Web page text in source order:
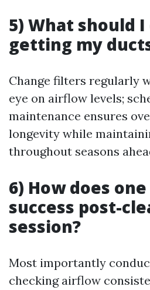
5) What should
getting my
Change filters regularly
eye on airflow levels;
maintenance ensures
longevity while
throughout seasons
6) How does
success post-
session?
Most importantly
checking airflow